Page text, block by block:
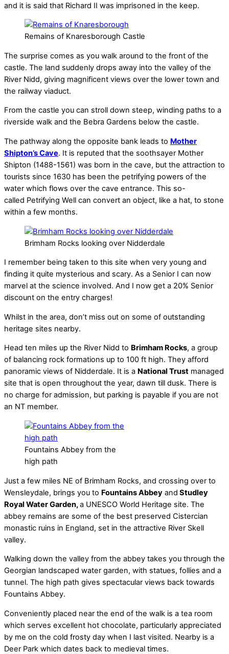
and it is said that Richard II was imprisoned in the keep.
Remains of Knaresborough Castle
The surprise comes as you walk around to the front of the
castle. The land suddenly drops away into the valley of the
River Nidd, giving magnificent views over the lower town and
the railway viaduct.
From the castle you can stroll down steep, winding paths to a
riverside walk and the Bebra Gardens below the castle.
The pathway along the opposite bank leads to Mother
Shipton’s Cave. It is reputed that the soothsayer Mother
Shipton (1488-1561) was born in the cave, but the attraction to
tourists since 1630 has been the petrifying powers of the
water which flows over the cave entrance. This so-
called Petrifying Well can convert an object, like a hat, to stone
within a few months.
Brimham Rocks looking over Nidderdale
I remember being taken to this site when very young and
finding it quite mysterious and scary. As a Senior I can now
marvel at the science involved. And I now get a 20% Senior
discount on the entry charges!
Whilst in the area, don’t miss out on some of outstanding
heritage sites nearby.
Head ten miles up the River Nidd to Brimham Rocks, a group
of balancing rock formations up to 100 ft high. They afford
panoramic views of Nidderdale. It is a National Trust managed
site that is open throughout the year, dawn till dusk. There is
no charge for admission, but parking is payable if you are not
an NT member.
Fountains Abbey from the
high path
Just a few miles NE of Brimham Rocks, and crossing over to
Wensleydale, brings you to Fountains Abbey and Studley
Royal Water Garden,a UNESCO World Heritage site. The
abbey remains are some of the best preserved Cistercian
monastic ruins in England, set in the attractive River Skell
valley.
Walking down the valley from the abbey takes you through the
Georgian landscaped water garden, with statues, follies and a
tunnel. The high path gives spectacular views back towards
Fountains Abbey.
Conveniently placed near the end of the walk is a tea room
which serves excellent hot chocolate, particularly appreciated
by me on the cold frosty day when I last visited. Nearby is a
Deer Park which dates back to medieval times.